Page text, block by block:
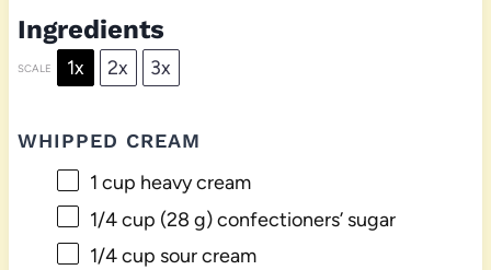
Ingredients
SCALE 1x 2x 3x
WHIPPED CREAM
1 cup heavy cream
1/4 cup (28 g) confectioners’ sugar
1/4 cup sour cream